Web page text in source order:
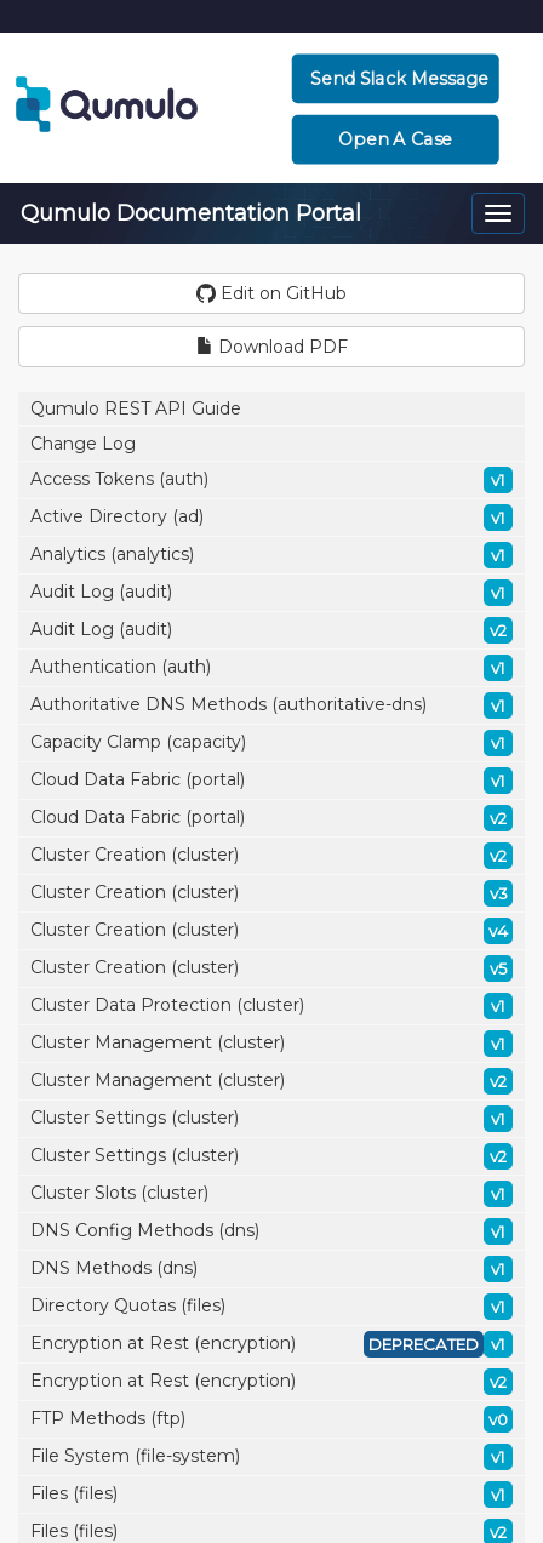
Send Slack Message
Open A Case
Qumulo Documentation Portal
Edit on GitHub
Download PDF
Qumulo REST API Guide
Change Log
Access Tokens (auth)
v1
Active Directory (ad) v1
Analytics (analytics) v1
Audit Log (audit) v1
Audit Log (audit) v2
Authentication (auth) v1
Authoritative DNS Methods (authoritative-dns) v1
Capacity Clamp (capacity) v1
Cloud Data Fabric (portal) v1
Cloud Data Fabric (portal) v2
Cluster Creation (cluster) v2
Cluster Creation (cluster) v3
Cluster Creation (cluster) v4
Cluster Creation (cluster) v5
Cluster Data Protection (cluster) v1
Cluster Management (cluster) v1
Cluster Management (cluster) v2
Cluster Settings (cluster) v1
Cluster Settings (cluster) v2
Cluster Slots (cluster) v1
DNS Config Methods (dns) v1
DNS Methods (dns) v1
Directory Quotas (files) v1
Encryption at Rest (encryption) v1
DEPRECATED
Encryption at Rest (encryption) v2
FTP Methods (ftp) v0
File System (file-system) v1
Files (files) v1
Files (files) v2